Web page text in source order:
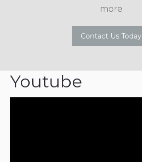
more
Contact Us Today
Youtube